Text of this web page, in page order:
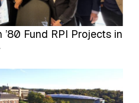
Fund RPI Projects in